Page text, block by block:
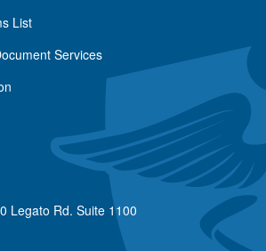
List
Services
Legato Rd. Suite 1100